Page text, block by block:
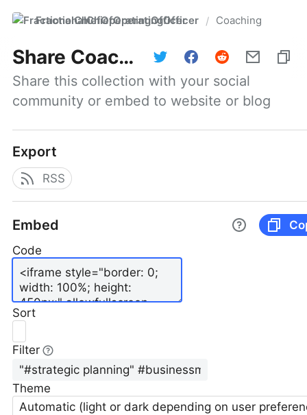
FractionalChiefOperatingOfficer / Coaching
Share Coaching
Share this collection with your social
community or embed to website or blog
Export
RSS
Embed
Code
Sort
Filter
Theme
Automatic (light or dark depending on user